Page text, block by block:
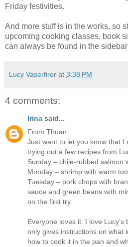
Friday festivities.
And more stuff is in the works, so
upcoming cooking classes, book
can always be found in the
Lucy Vaserfirer at 3:38 PM
4 comments:
Irina said...
From Thuan:
Just want to let you know that I
trying out a few recipes from
Sunday – chile-rubbed salmon
Monday – shrimp with warm
Tuesday – pork chops with
sauce and green beans with
on the first try.
Everyone loves it. I love
only gives instructions on what
how to cook it in the pan and